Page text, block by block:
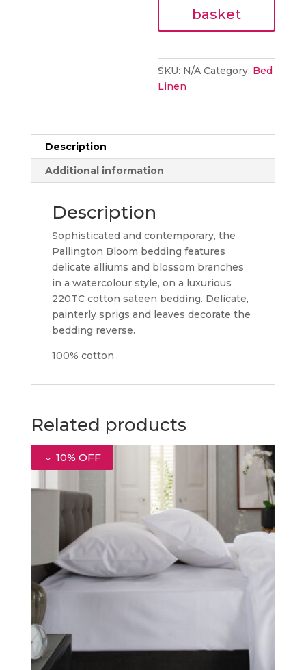
Beddingbasket
SKU: N/A Category: Bed
Linen
Description
Additional information
Description
Sophisticated and contemporary, the
Pallington Bloom bedding features
delicate alliums and blossom branches
in a watercolour style, on a luxurious
220TC cotton sateen bedding. Delicate,
painterly sprigs and leaves decorate the
bedding reverse.
100% cotton
Related products
10% OFF